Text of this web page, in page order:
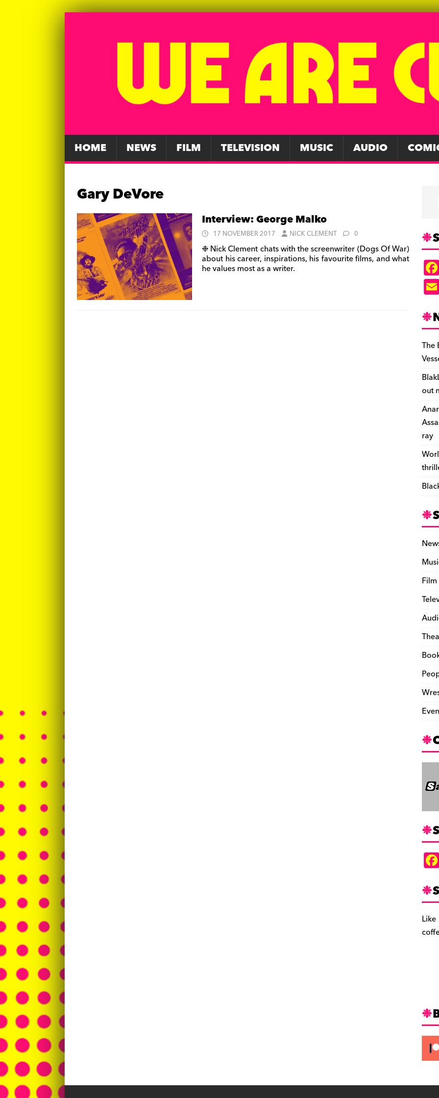
HOME NEWS FILM TELEVISION MUSIC AUDIO
Gary DeVore
Interview: George Malko
17 NOVEMBER 2017 NICK CLEMENT 0
❉ Nick Clement chats with the screenwriter (Dogs Of War)
about his career, inspirations, his favourite films, and what
he values most as a writer.
The
out
ray
Film